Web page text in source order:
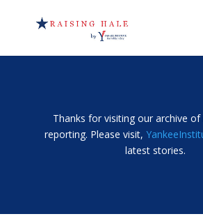
Thanks for visiting our archive of
reporting. Please visit,
latest stories.